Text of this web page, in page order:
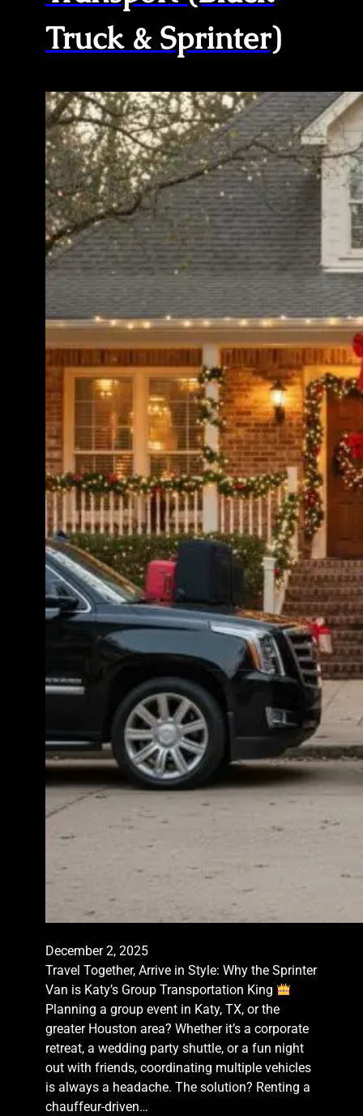
Truck & Sprinter)
December 2, 2025
Travel Together, Arrive in Style: Why the Sprinter
Van is Katy’s Group Transportation King
Planning a group event in Katy, TX, or the
greater Houston area? Whether it’s a corporate
retreat, a wedding party shuttle, or a fun night
out with friends, coordinating multiple vehicles
is always a headache. The solution? Renting a
chauffeur-driven…